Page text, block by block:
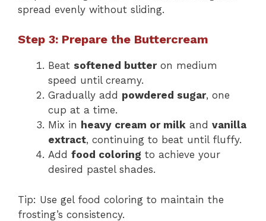
spread evenly without sliding.
Step 3: Prepare the Buttercream
Beat softened butteron medium
speed until creamy.
Gradually add powdered sugar, one
cup at a time.
Mix in heavy cream or milk and vanilla
extract, continuing to beat until fluffy.
Add food coloring to achieve your
desired pastel shades.
Tip: Use gel food coloring to maintain the
frosting’s consistency.